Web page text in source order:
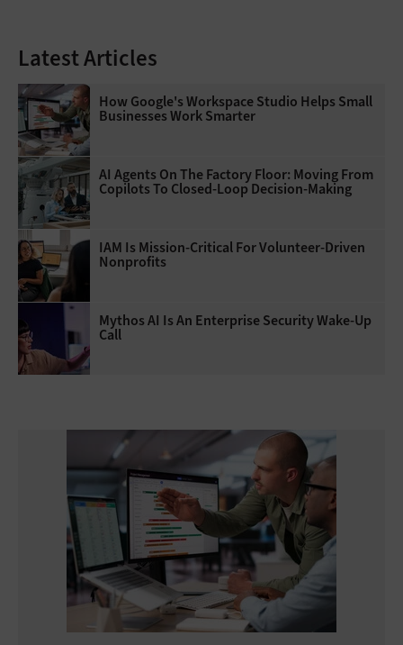
Latest Articles
How Google's Workspace Studio Helps Small
Businesses Work Smarter
AI Agents On The Factory Floor: Moving From
Copilots To Closed-Loop Decision-Making
IAM Is Mission-Critical For Volunteer-Driven
Nonprofits
Mythos AI Is An Enterprise Security Wake-Up
Call